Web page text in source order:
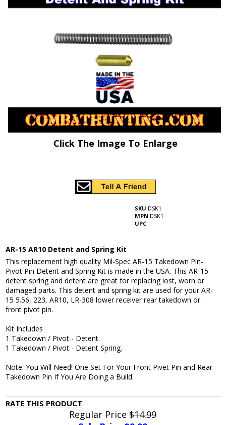
Click The Image To Enlarge
SKU DSK1
MPN DSK1
UPC
AR-15 AR10 Detent and Spring Kit
This replacement high quality Mil-Spec AR-15 Takedown Pin-
Pivot Pin Detent and Spring Kit is made in the USA. This AR-15
detent spring and detent are great for replacing lost, worn or
damaged parts. This detent and spring kit are used for your AR-
15 5.56, 223, AR10, LR-308 lower receiver rear takedown or
front pivot pin.
Kit Includes
1 Takedown / Pivot - Detent.
1 Takedown / Pivot - Detent Spring.
Note: You Will Need! One Set For Your Front Pivet Pin and Rear
Takedown Pin If You Are Doing a Build.
RATE THIS PRODUCT
Regular Price$14.99